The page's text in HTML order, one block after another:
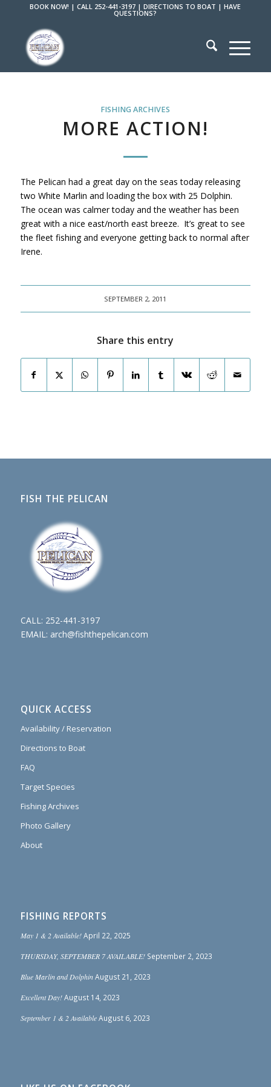
BOOK NOW! |CALL 252-441-3197 |DIRECTIONS TO BOAT |HAVE
QUESTIONS?
FISHING ARCHIVES
MORE ACTION!
The Pelican had a great day on the seas today releasing
two White Marlin and loading the box with 25 Dolphin.
The ocean was calmer today and the weather has been
great with a nice east/north east breeze. It’s great to see
the fleet fishing and everyone getting back to normal after
Irene.
SEPTEMBER 2, 2011
Share this entry
FISH THE PELICAN
CALL: 252-441-3197
EMAIL: arch@fishthepelican.com
QUICK ACCESS
Availability / Reservation
Directions to Boat
FAQ
Target Species
Fishing Archives
Photo Gallery
About
FISHING REPORTS
May 1 & 2 Available! April 22, 2025
THURSDAY, SEPTEMBER 7 AVAILABLE! September 2, 2023
Blue Marlin and Dolphin August 21, 2023
Excellent Day! August 14, 2023
September 1 & 2 Available August 6, 2023